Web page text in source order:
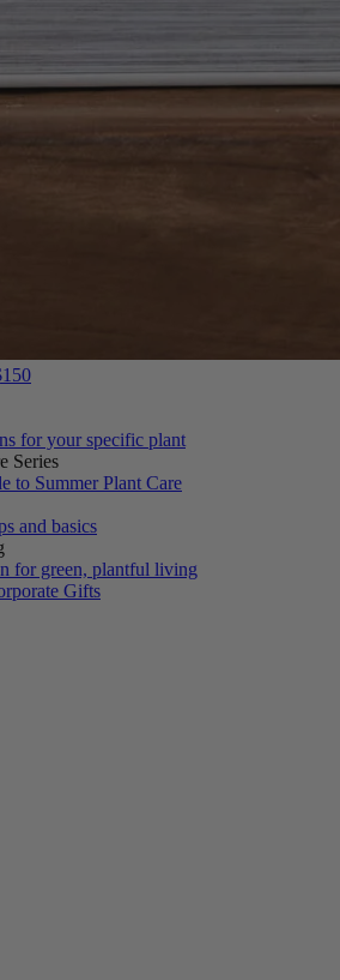
for your specific plant
Series
to Summer Plant Care
and basics
for green, plantful living
Gifts